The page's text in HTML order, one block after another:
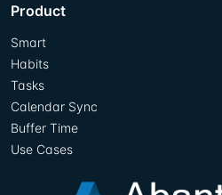
Product
Smart
Habits
Tasks
Calendar Sync
Buffer Time
Use Cases